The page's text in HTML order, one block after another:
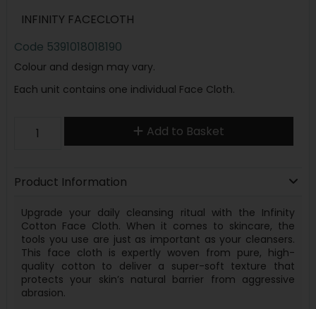
INFINITY FACECLOTH
Code 5391018018190
Colour and design may vary.
Each unit contains one individual Face Cloth.
Add to Basket
Product Information
Upgrade your daily cleansing ritual with the Infinity
Cotton Face Cloth. When it comes to skincare, the
tools you use are just as important as your cleansers.
This face cloth is expertly woven from pure, high-
quality cotton to deliver a super-soft texture that
protects your skin’s natural barrier from aggressive
abrasion.